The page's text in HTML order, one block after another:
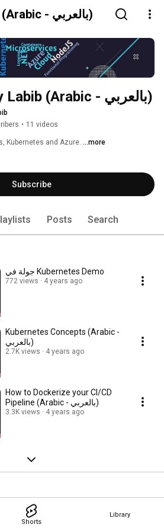
Bishoy Labib (Arabic - بالعربي)
Shorts
Library
Bishoy Labib (Arabic - بالعربي)
• 11 videos
Kubernetes and Azure. ...more
Subscribe
Posts Search
جولة في Kubernetes Demo
772 views 4 years ago
Kubernetes Concepts (Arabic -
بالعربي)
2.7K views 4 years ago
How to Dockerize your CI/CD
Pipeline (Arabic - بالعربي)
3.3K views 4 years ago